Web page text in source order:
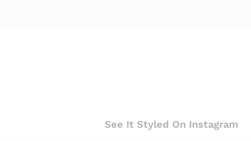
See It Styled On Instagram